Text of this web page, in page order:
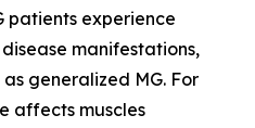
patients experience
manifestations,
generalized MG. For
affects muscles